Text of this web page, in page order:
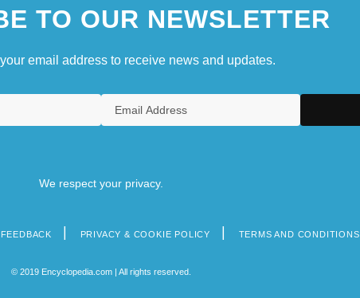
TO OUR NEWSLETTER
email address to receive news and updates.
We respect your privacy.
PRIVACY & COOKIE POLICY TERMS AND CONDITIONS
© 2019 Encyclopedia.com | All rights reserved.